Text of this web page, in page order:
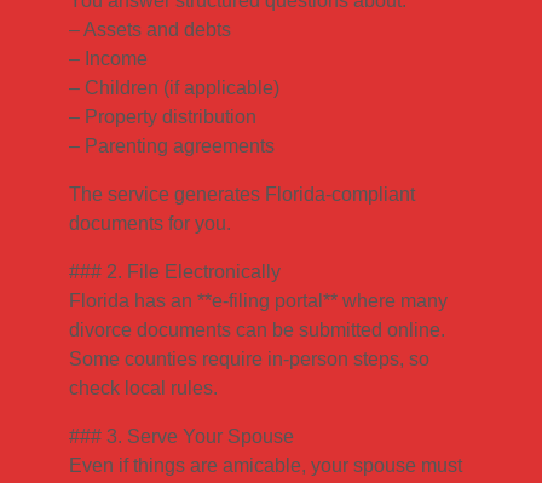
– Assets and debts
– Income
– Children (if applicable)
– Property distribution
– Parenting agreements
The service generates Florida-compliant
documents for you.
### 2. File Electronically
Florida has an **e-filing portal** where many
divorce documents can be submitted online.
Some counties require in-person steps, so
check local rules.
### 3. Serve Your Spouse
Even if things are amicable, your spouse must